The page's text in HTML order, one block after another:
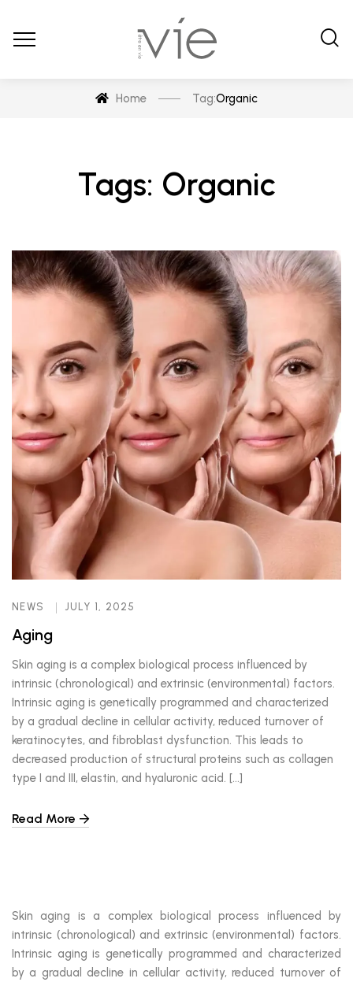
Home Tag:Organic
Tags: Organic
NEWS JULY 1, 2025
Aging
Skin aging is a complex biological process influenced by
intrinsic (chronological) and extrinsic (environmental) factors.
Intrinsic aging is genetically programmed and characterized
by a gradual decline in cellular activity, reduced turnover of
keratinocytes, and fibroblast dysfunction. This leads to
decreased production of structural proteins such as collagen
type I and III, elastin, and hyaluronic acid. […]
Read More
Skin aging is a complex biological process influenced by
intrinsic (chronological) and extrinsic (environmental) factors.
Intrinsic aging is genetically programmed and characterized
by a gradual decline in cellular activity, reduced turnover of